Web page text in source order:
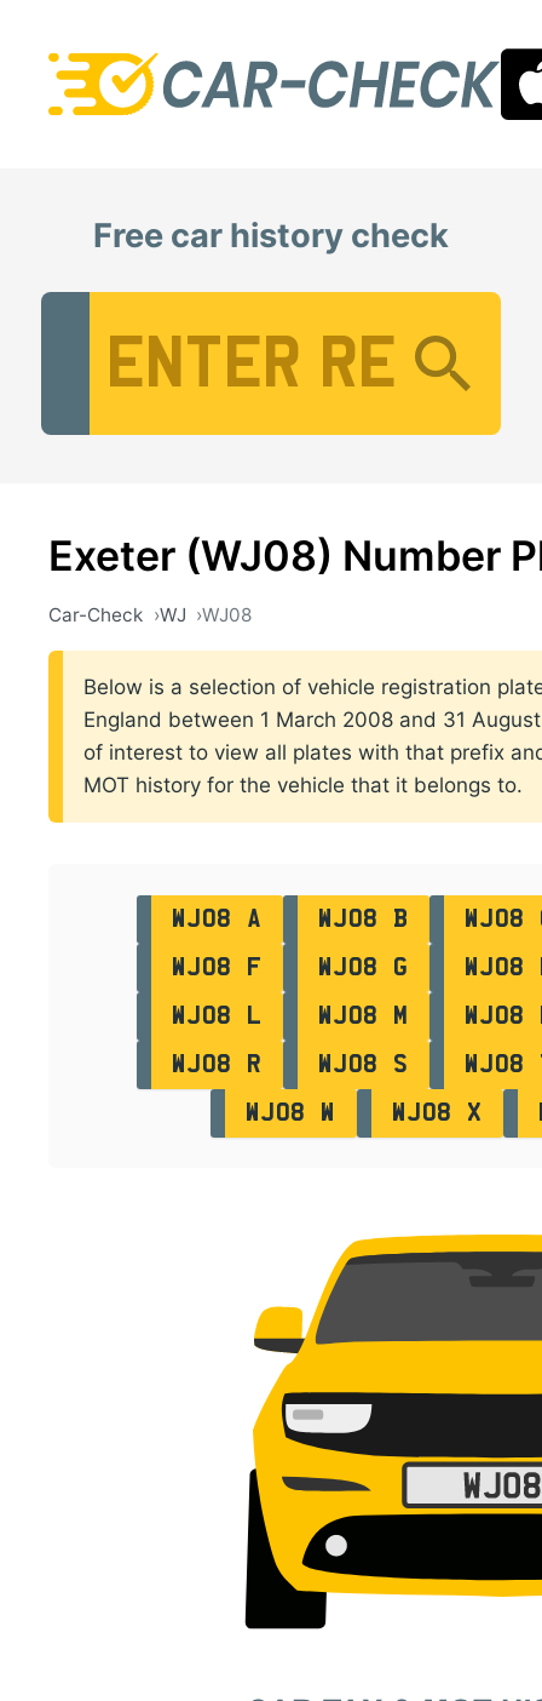
Free car history check
Exeter (WJ08) Number
Car-Check WJ WJ08
Below is a selection of vehicle registration
England between 1 March 2008 and 31
of interest to view all plates with that prefix
MOT history for the vehicle that it belongs to.
WJ08 A WJ08 B
WJ08
WJ08 F
WJ08 G
WJ08
WJ08 L
WJ08 M
WJ08
WJ08 R
WJ08 S
WJ08
WJ08 W
WJ08 X